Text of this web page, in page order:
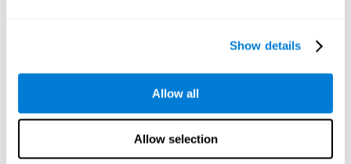
Show details
Allow all
Allow selection
the strategies we are executing work for us, or if on the
contrary, we should change our game strategy. By practicing
the neural connections involved in our updating skill.
Improving this cognitive ability is fundamental to our daily
lives, as it can help us to detect errors more easily. For